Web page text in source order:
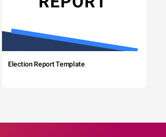
Election Report Template